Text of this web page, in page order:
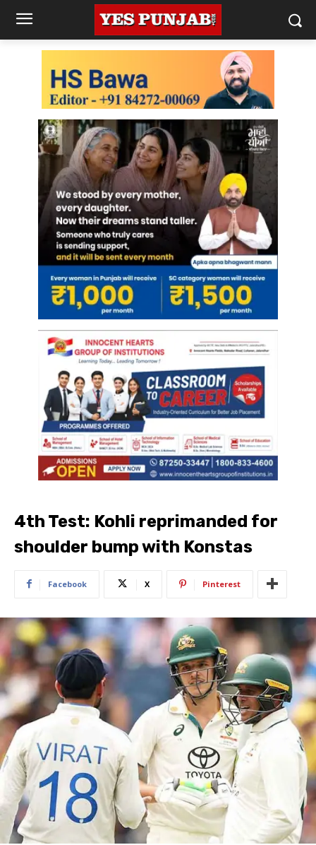
4th Test: Kohli reprimanded for
shoulder bump with Konstas
Facebook X Pinterest